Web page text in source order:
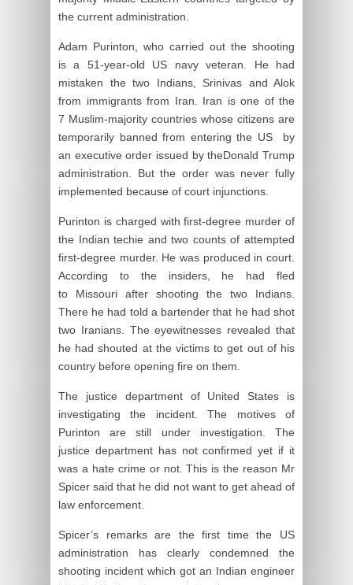
the current administration.
Adam Purinton, who carried out the shooting
is a 51-year-old US navy veteran. He had
mistaken the two Indians, Srinivas and Alok
from immigrants from Iran. Iran is one of the
7 Muslim-majority countries whose citizens are
temporarily banned from entering the US by
an executive order issued by theDonald Trump
administration. But the order was never fully
implemented because of court injunctions.
Purinton is charged with first-degree murder of
the Indian techie and two counts of attempted
first-degree murder. He was produced in court.
According to the insiders, he had fled
to Missouri after shooting the two Indians.
There he had told a bartender that he had shot
two Iranians. The eyewitnesses revealed that
he had shouted at the victims to get out of his
country before opening fire on them.
The justice department of United States is
investigating the incident. The motives of
Purinton are still under investigation. The
justice department has not confirmed yet if it
was a hate crime or not. This is the reason Mr
Spicer said that he did not want to get ahead of
law enforcement.
Spicer’s remarks are the first time the US
administration has clearly condemned the
shooting incident which got an Indian engineer